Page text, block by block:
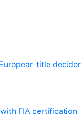
title decider
FIA certification